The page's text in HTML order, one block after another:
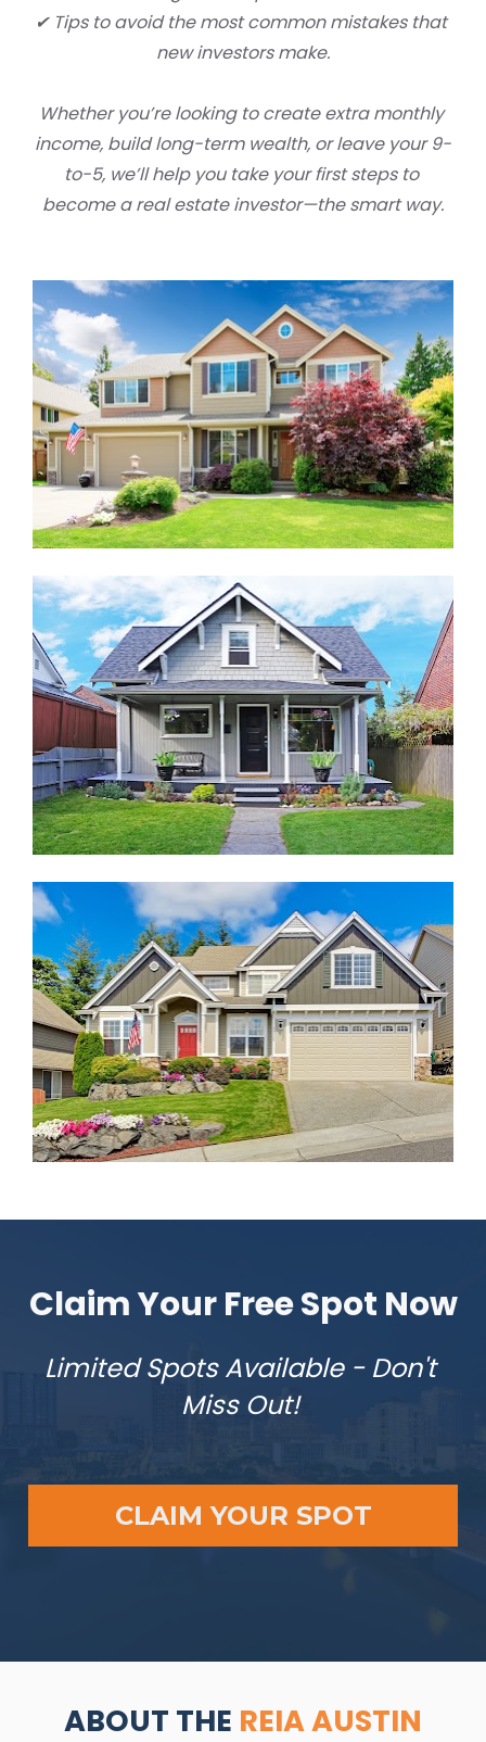
✔ Tips to avoid the most common mistakes that
new investors make.
Whether you’re looking to create extra monthly
income, build long-term wealth, or leave your 9-
to-5, we’ll help you take your first steps to
become a real estate investor—the smart way.
Claim Your Free Spot Now
Limited Spots Available - Don't
Miss Out!
CLAIM YOUR SPOT
ABOUT THE REIA AUSTIN